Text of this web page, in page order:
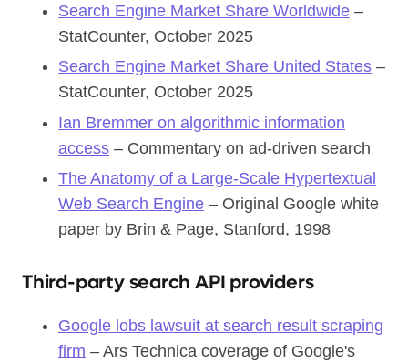
Search Engine Market Share Worldwide –
StatCounter, October 2025
Search Engine Market Share United States –
StatCounter, October 2025
Ian Bremmer on algorithmic information
access – Commentary on ad-driven search
The Anatomy of a Large-Scale Hypertextual
Web Search Engine – Original Google white
paper by Brin & Page, Stanford, 1998
Third-party search API providers
Google lobs lawsuit at search result scraping
firm – Ars Technica coverage of Google's